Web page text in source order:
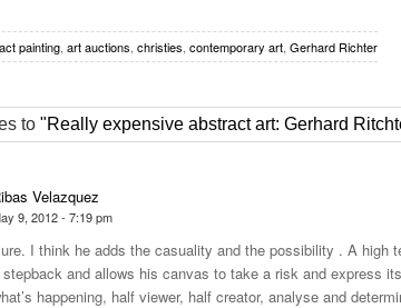
painting art auctions christies contemporary art Gerhard Richter
to "Really expensive abstract art: Gerhard
Velazquez
9, 2012 - 7:19 pm
I think he adds the casuality and the possibility . A high
and allows his canvas to take a risk and express
happening, half viewer, half creator, analyse and